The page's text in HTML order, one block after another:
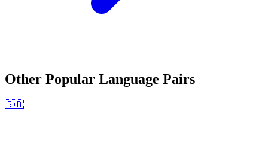
Other Popular Language Pairs
🇬🇧